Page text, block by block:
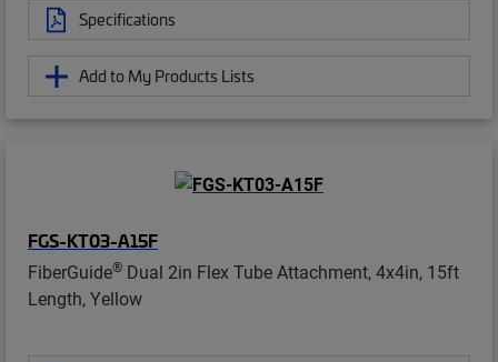
Specifications
Add to My Products Lists
FGS-KT03-A15F
FiberGuide® Dual 2in Flex Tube Attachment, 4x4in, 15ft
Length, Yellow